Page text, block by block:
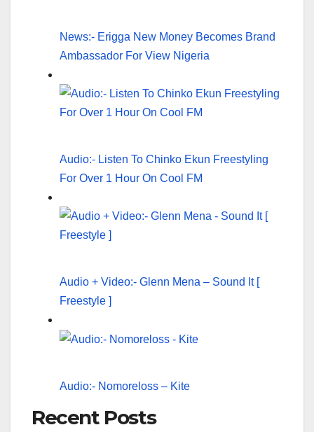
News:- Erigga New Money Becomes Brand
Ambassador For View Nigeria
Audio:- Listen To Chinko Ekun Freestyling
For Over 1 Hour On Cool FM
Audio + Video:- Glenn Mena – Sound It [
Freestyle ]
Audio:- Nomoreloss – Kite
Recent Posts